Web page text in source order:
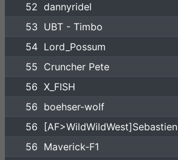
52 dannyridel
53 UBT - Timbo
54 Lord_Possum
55 Cruncher Pete
56 X_FISH
56 boehser-wolf
56
[AF>WildWildWest]Sebastien
56 Maverick-F1